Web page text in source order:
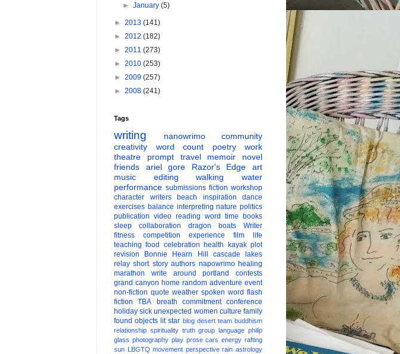
►January(5)
► 2013 (141)
► 2012 (182)
► 2011 (273)
► 2010 (253)
► 2009 (257)
► 2008 (241)
Tags
writing nanowrimo
community
creativity
word count poetry
work
theatre
prompt travel memoir
novel
friends
ariel gore Razor's Edge
art
music
editing walking
water
performance submissions fiction workshop
character
writers beach inspiration
dance
exercises balance interpreting nature politics
publication video reading word time
books
sleep
collaboration dragon boats
Writer
fitness
competition experience film
life
teaching food celebration health kayak plot
revision
Bonnie Hearn Hill
cascade lakes
relay short story authors napowrimo healing
marathon
write around portland
contests
grand canyon home random adventure event
non-fiction quote weather spoken word flash
fiction
TBA breath commitment conference
holiday sick unexpected women culture family
found objects lit star blog desert team buddhism
relationship spirituality truth group language philip
glass photography play prose cars energy rafting
sun LBGTQ movement perspective rain astrology